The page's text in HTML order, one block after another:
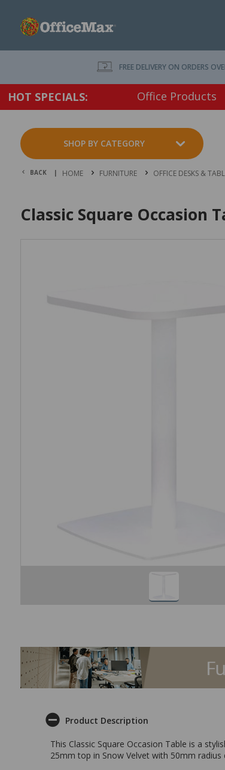
FREE DELIVERY ON ORDERS
HOT SPECIALS: Office Products
SHOP BY CATEGORY
BACK | HOME FURNITURE OFFICE DESKS &
Classic Square Occasion
Product Description
This Classic Square Occasion Table is a
25mm top in Snow Velvet with 50mm radius